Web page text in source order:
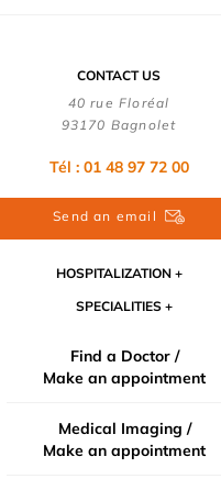
CONTACT US
40 rue Floréal
93170 Bagnolet
Tél : 01 48 97 72 00
Send an email
HOSPITALIZATION
SPECIALITIES
Find a Doctor /
Make an appointment
Medical Imaging /
Make an appointment